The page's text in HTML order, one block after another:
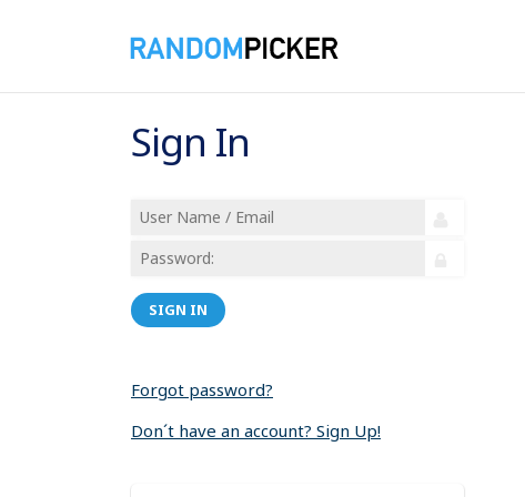
Sign In
SIGN IN
Forgot password?
Don´t have an account? Sign Up!